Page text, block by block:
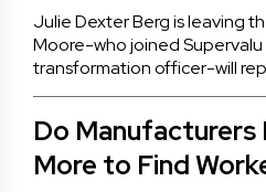
Julie Dexter Berg is leaving
Moore-who joined Supervalu
transformation officer-will
Do Manufacturers
More to Find